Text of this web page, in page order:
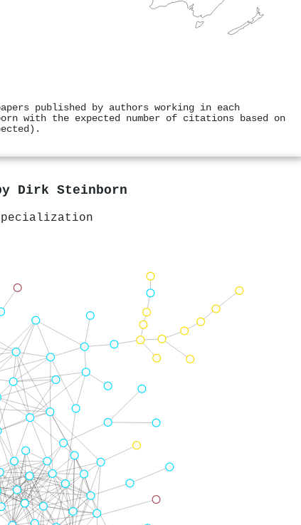
published by authors working in each
with the expected number of citations based on
Dirk Steinborn